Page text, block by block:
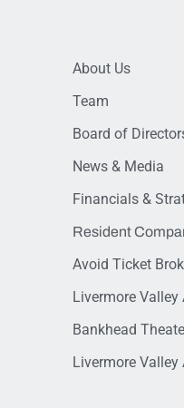
About Us
Team
Board of
News & Media
Financials &
Resident
Avoid Ticket
Livermore Valley
Bankhead
Livermore